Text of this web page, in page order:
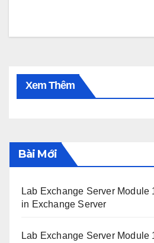
Xem Thêm
Bài Mới
Lab Exchange Server
in Exchange Server
Lab Exchange Server Module